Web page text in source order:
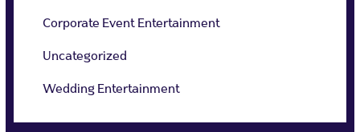
Corporate Event Entertainment
Uncategorized
Wedding Entertainment